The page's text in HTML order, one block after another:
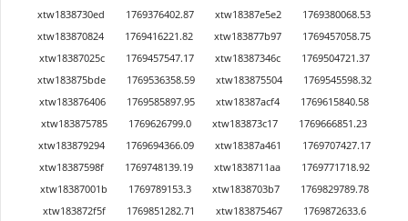
xtw1838730ed
1769376402.87 xtw18387e5e2
1769380068.53
xtw183870824
1769416221.82 xtw183877b97
1769457058.75
xtw18387025c
1769457547.17 xtw18387346c
1769504721.37
xtw183875bde
1769536358.59 xtw183875504
1769545598.32
xtw183876406
1769585897.95 xtw18387acf4
1769615840.58
xtw183875785
1769626799.0 xtw183873c17
1769666851.23
xtw183879294
1769694366.09 xtw18387a461
1769707427.17
xtw18387598f
1769748139.19 xtw1838711aa
1769771718.92
xtw18387001b
1769789153.3 xtw1838703b7
1769829789.78
xtw183872f5f
1769851282.71 xtw183875467
1769872633.6